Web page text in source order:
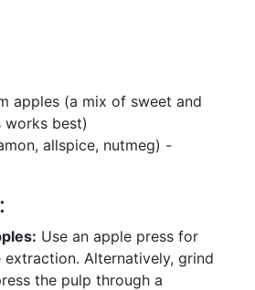
apples (a mix of sweet and
best)
allspice, nutmeg) -
Use an apple press for
Alternatively, grind
the pulp through a